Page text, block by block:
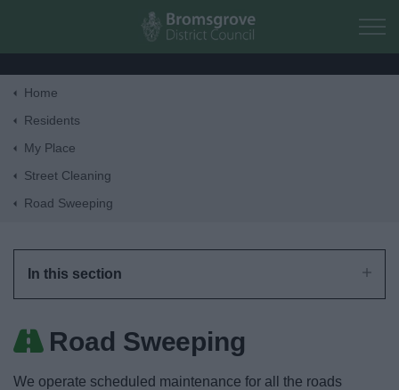
Skip to main content
Home
Residents
My Place
Street Cleaning
Road Sweeping
In this section
Road Sweeping
We operate scheduled maintenance for all the roads